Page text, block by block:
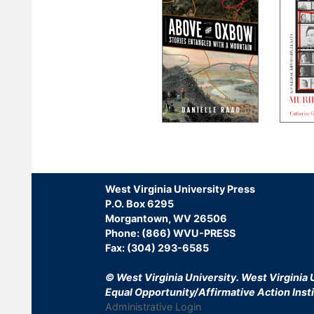
West Virginia University Press
P.O. Box 6295
Morgantown, WV 26506
Phone: (866) WVU-PRESS
Fax: (304) 293-6585
© West Virginia University. West Virginia
Equal Opportunity/Affirmative Action
Administrative Login